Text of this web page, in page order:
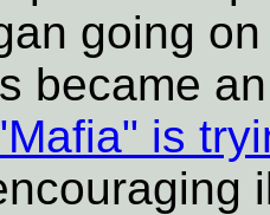
going
became
is